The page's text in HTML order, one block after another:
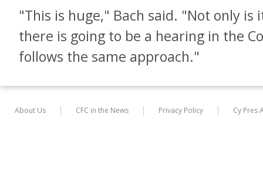
"This is huge," Bach said. "Not only
there is going to be a hearing in the
follows the same approach."
About Us CFC in the News Privacy Policy Cy Pres